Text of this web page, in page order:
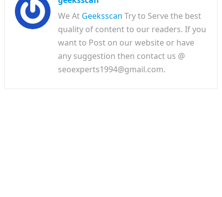
We At Geeksscan Try to Serve the best
quality of content to our readers. If you
want to Post on our website or have
any suggestion then contact us @
seoexperts1994@gmail.com.